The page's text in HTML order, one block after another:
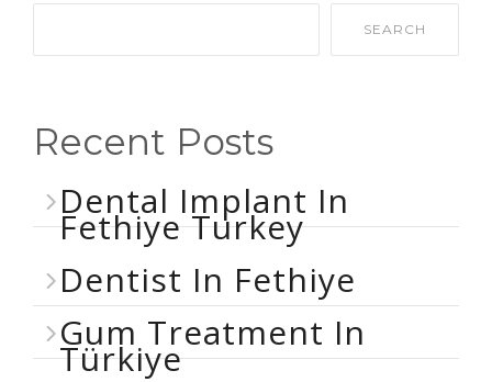
SEARCH
Recent Posts
Dental Implant In
Fethiye Turkey
Dentist In Fethiye
Gum Treatment In
Türkiye